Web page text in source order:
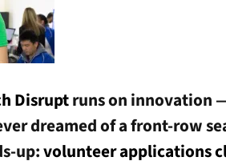
Disruptruns on innovation
dreamed of a front-row
up:volunteer applications